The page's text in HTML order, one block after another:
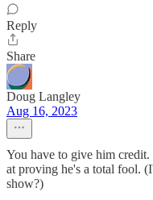
Reply
Share
Doug Langley
Aug 16, 2023
You have to give him
at proving he's a total fool.
show?)